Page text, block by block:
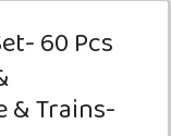
60 Pcs
& Trains-